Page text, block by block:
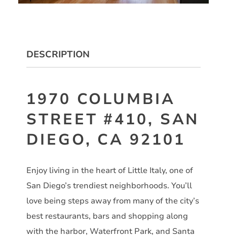
DESCRIPTION
1970 COLUMBIA
STREET #410, SAN
DIEGO, CA 92101
Enjoy living in the heart of Little Italy, one of
San Diego’s trendiest neighborhoods. You’ll
love being steps away from many of the city’s
best restaurants, bars and shopping along
with the harbor, Waterfront Park, and Santa